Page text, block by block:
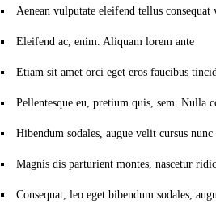
Aenean vulputate eleifend tellus consequat
Eleifend ac, enim. Aliquam lorem ante
Etiam sit amet orci eget eros faucibus
Pellentesque eu, pretium quis, sem. Nulla
Hibendum sodales, augue velit cursus nunc
Magnis dis parturient montes, nascetur
Consequat, leo eget bibendum sodales,